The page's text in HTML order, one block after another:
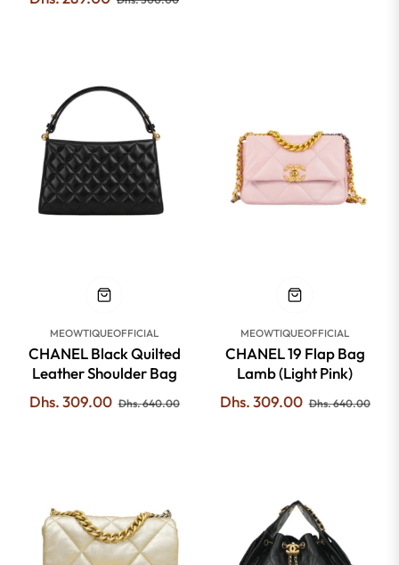
MEOWTIQUEOFFICIAL
CHANEL Black Quilted
Leather Shoulder Bag
Regular
Dhs. 309.00 Dhs. 640.00Sale
MEOWTIQUEOFFICIAL
CHANEL 19 Flap Bag
Lamb (Light Pink)
Regular
Dhs. 309.00 Dhs. 640.00Sale